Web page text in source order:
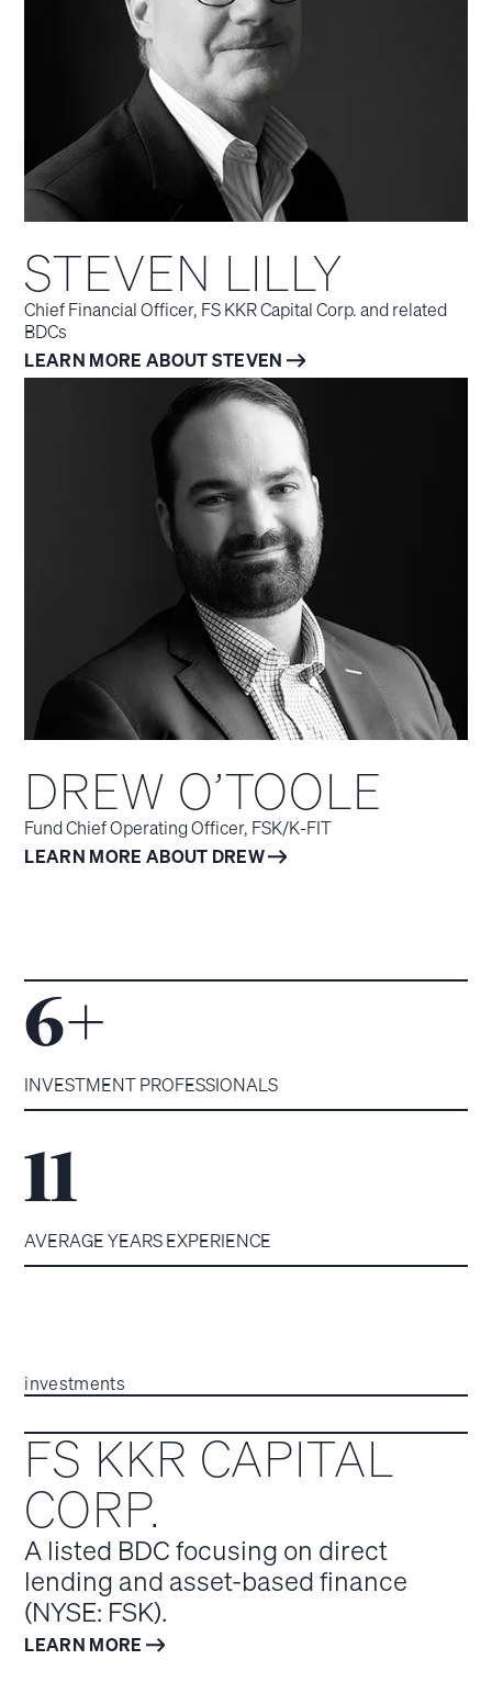
STEVEN LILLY
Chief Financial Officer, FS KKR Capital Corp. and related
BDCs
LEARN MORE ABOUT STEVEN
DREW O’TOOLE
Fund Chief Operating Officer, FSK/K‑FIT
LEARN MORE ABOUT DREW
6+
INVESTMENT PROFESSIONALS
11
AVERAGE YEARS EXPERIENCE
investments
FS KKR CAPITAL
CORP.
A listed BDC focusing on direct
lending and asset-based finance
(NYSE: FSK).
LEARN MORE